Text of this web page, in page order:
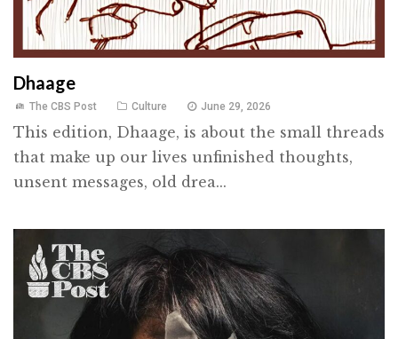
Dhaage
The CBS Post Culture June 29, 2026
This edition, Dhaage, is about the small threads
that make up our lives unfinished thoughts,
unsent messages, old drea...